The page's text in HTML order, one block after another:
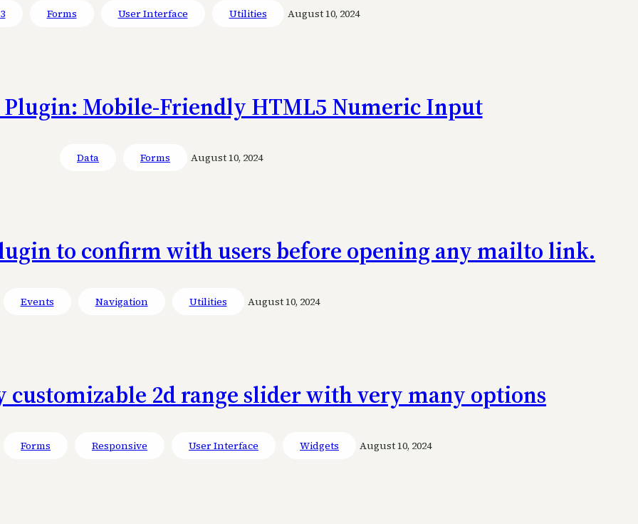
Forms User Interface Utilities August 10, 2024
Mobile-Friendly HTML5 Numeric Input
Data Forms August 10, 2024
to confirm with users before opening any mailto link.
Events Navigation Utilities August 10, 2024
customizable 2d range slider with very many options
Forms Responsive User Interface Widgets August 10, 2024